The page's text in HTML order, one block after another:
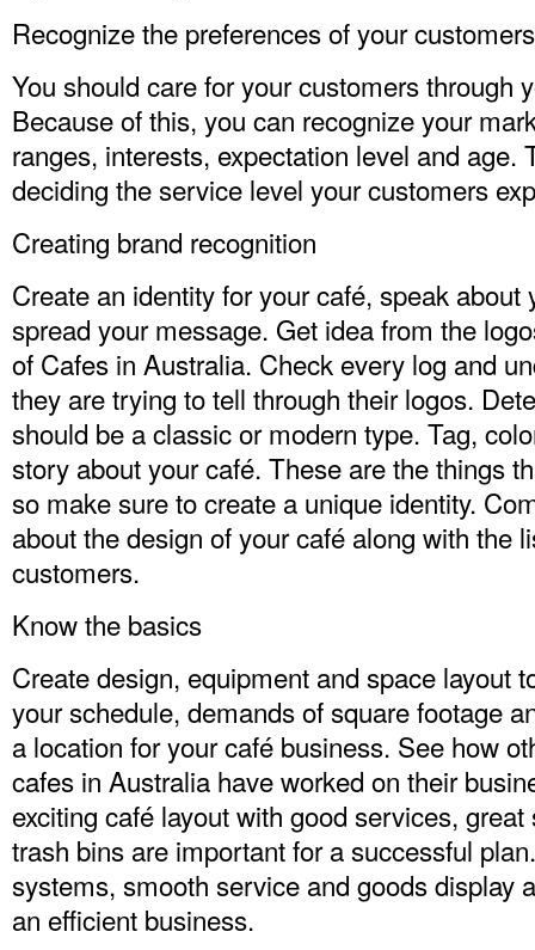
Recognize the preferences of your customers
You should care for your customers through
Because of this, you can recognize your
ranges, interests, expectation level and age.
deciding the service level your customers
Creating brand recognition
Create an identity for your café, speak
spread your message. Get idea from the
of Cafes in Australia. Check every log and
they are trying to tell through their logos.
should be a classic or modern type. Tag,
story about your café. These are the things
so make sure to create a unique identity.
about the design of your café along with the
customers.
Know the basics
Create design, equipment and space layout
your schedule, demands of square footage
a location for your café business. See how
cafes in Australia have worked on their
exciting café layout with good services,
trash bins are important for a successful
systems, smooth service and goods display
an efficient business.